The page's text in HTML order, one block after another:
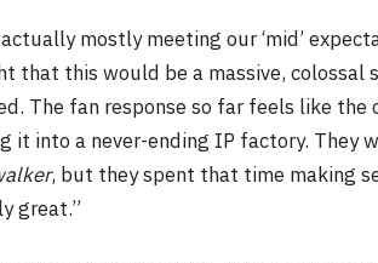
mostly meeting our ‘mid’
that this would be a massive, colossal
The fan response so far feels like the
it into a never-ending IP factory. They
, but they spent that time making
great.”